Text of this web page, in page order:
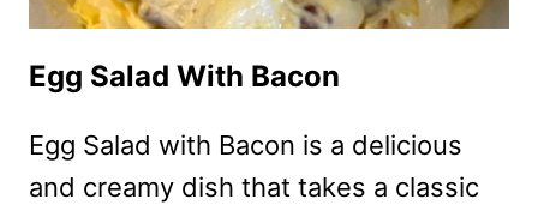
Egg Salad With Bacon
Egg Salad with Bacon is a delicious
and creamy dish that takes a classic